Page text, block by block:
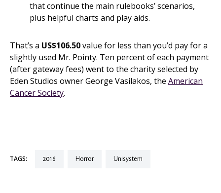
that continue the main rulebooks’ scenarios,
plus helpful charts and play aids.
That’s a US$106.50value for less than you’d pay for a
slightly used Mr. Pointy. Ten percent of each payment
(after gateway fees) went to the charity selected by
Eden Studios owner George Vasilakos, the American
Cancer Society.
TAGS: 2016 horror unisystem